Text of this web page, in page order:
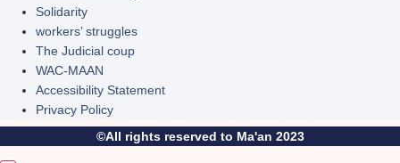
Solidarity
workers’ struggles
The Judicial coup
WAC-MAAN
Accessibility Statement
Privacy Policy
©All rights reserved to Ma'an 2023